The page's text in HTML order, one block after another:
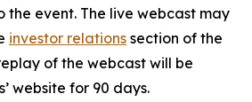
the event. The live webcast may
investor relations section of the
of the webcast will be
website for 90 days.